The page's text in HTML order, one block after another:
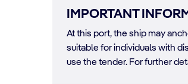
IMPORTANT
At this port, the ship may
suitable for individuals with
use the tender. For further